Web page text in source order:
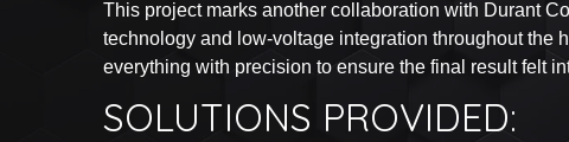
This project marks another collaboration with Durant
technology and low-voltage integration throughout the
everything with precision to ensure the final result felt
SOLUTIONS PROVIDED: